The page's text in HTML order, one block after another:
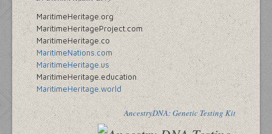
MaritimeHeritage.org
MaritimeHeritageProject.com
MaritimeHeritage.co
MaritimeNations.com
MaritimeHeritage.us
MaritimeHeritage.education
MaritimeHeritage.world
AncestryDNA: Genetic Testing Kit